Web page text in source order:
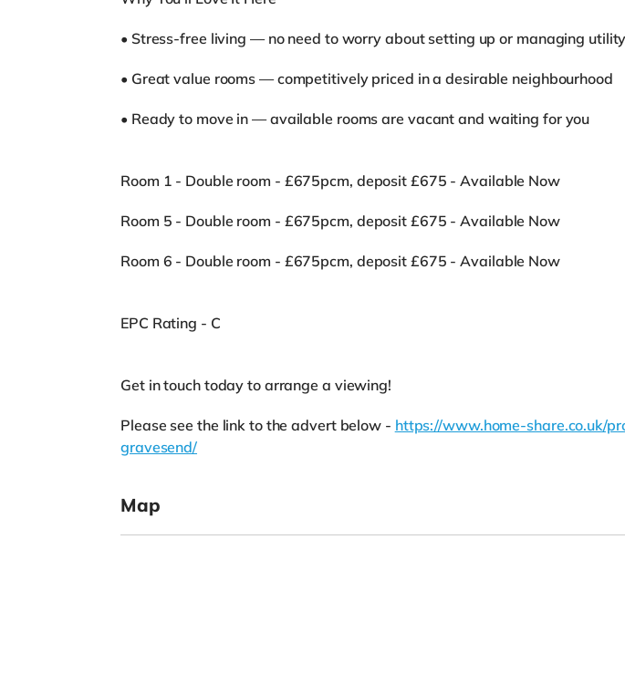
• Stress-free living — no need to worry about setting up or managing
• Great value rooms — competitively priced in a desirable neighbourhood
• Ready to move in — available rooms are vacant and waiting for you
Room 1 - Double room - £675pcm, deposit £675 - Available Now
Room 5 - Double room - £675pcm, deposit £675 - Available Now
Room 6 - Double room - £675pcm, deposit £675 - Available Now
EPC Rating - C
Get in touch today to arrange a viewing!
Please see the link to the advert below - https://www.home-share.co.uk/
gravesend/
Map